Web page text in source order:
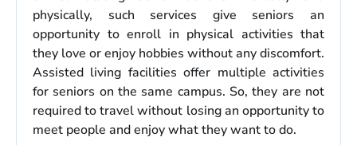
physically, such services give seniors an
opportunity to enroll in physical activities that
they love or enjoy hobbies without any discomfort.
Assisted living facilities offer multiple activities
for seniors on the same campus. So, they are not
required to travel without losing an opportunity to
meet people and enjoy what they want to do.